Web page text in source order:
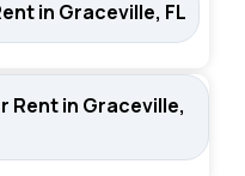
in Graceville, FL
Rent in Graceville,